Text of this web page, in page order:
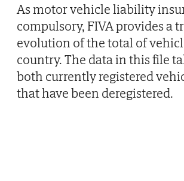
As motor vehicle liability
compulsory, FIVA provides a
evolution of the total of
country. The data in this file
both currently registered
that have been deregistered.